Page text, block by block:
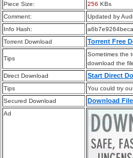
Piece Size:
256 KBs
Comment:
Updated by
Info Hash:
Torrent Download
Torrent Free
Tips
Sometimes the
download the
Direct Download
Start Direct
Tips
You could try
Secured Download
Download
Ad